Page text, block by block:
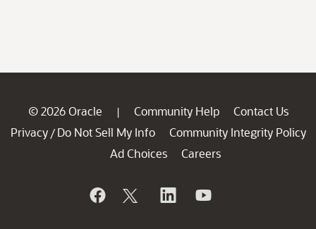
© 2026 Oracle | Community Help
Contact Us
Privacy / Do Not Sell My Info
Community Integrity Policy
Ad Choices
Careers